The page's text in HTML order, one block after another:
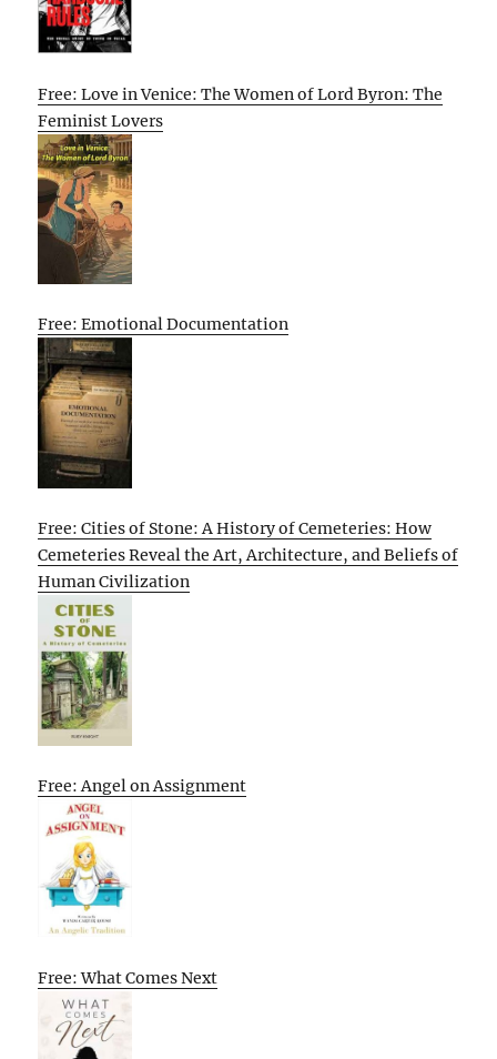
Free: Love in Venice: The Women of Lord Byron: The
Feminist Lovers
Free: Emotional Documentation
Free: Cities of Stone: A History of Cemeteries: How
Cemeteries Reveal the Art, Architecture, and Beliefs of
Human Civilization
Free: Angel on Assignment
Free: What Comes Next